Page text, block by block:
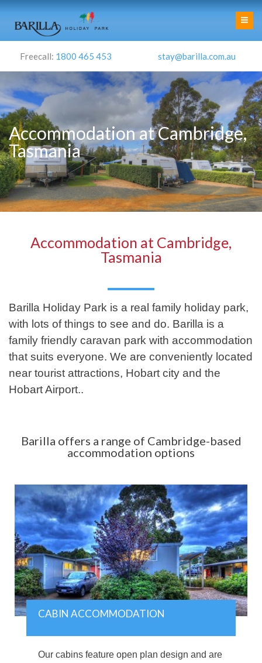
Freecall: 1800 465 453 stay@barilla.com.au
Accommodation at Cambridge,
Tasmania
Accommodation at Cambridge,
Tasmania
Barilla Holiday Park is a real family holiday park,
with lots of things to see and do. Barilla is a
family friendly caravan park with accommodation
that suits everyone. We are conveniently located
near tourist attractions, Hobart city and the
Hobart Airport..
Barilla offers a range of Cambridge-based
accommodation options
CABIN ACCOMMODATION
Our cabins feature open plan design and are